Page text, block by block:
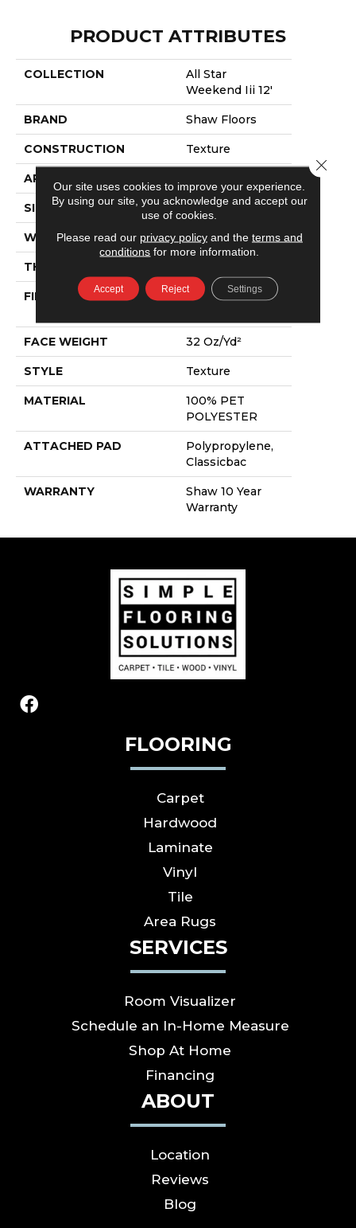
PRODUCT ATTRIBUTES
COLLECTION
All Star
Weekend Iii 12'
BRAND Shaw Floors
CONSTRUCTION Texture
APPLICATION
SIZE 12 Ft
WIDTH 12 Ft
THICKNESS
FIBER
100% PET
FACE WEIGHT 32 Oz/yd²
STYLE Texture
MATERIAL
100% PET
POLYESTER
ATTACHED PAD
Polypropylene,
Classicbac
WARRANTY
Shaw 10 Year
Warranty
FLOORING
Carpet
Hardwood
Laminate
Vinyl
Tile
Area Rugs
SERVICES
Room Visualizer
Schedule an In-Home Measure
Shop At Home
Financing
ABOUT
Location
Reviews
Blog
Our site uses cookies to improve your experience.
By using our site, you acknowledge and accept our
use of cookies.
Please read our privacy policyand the terms and
conditions for more information.
Accept Reject Settings
Close